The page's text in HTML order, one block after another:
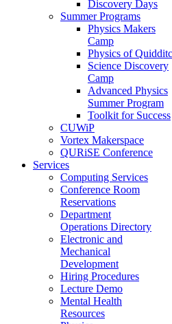
Discovery Days
Summer Programs
Physics Makers
Camp
Physics of
Science Discovery
Camp
Advanced Physics
Summer Program
Toolkit for Success
CUWiP
Vortex Makerspace
QURiSE Conference
Services
Computing Services
Conference Room
Reservations
Department
Operations Directory
Electronic and
Mechanical
Development
Hiring Procedures
Lecture Demo
Mental Health
Resources